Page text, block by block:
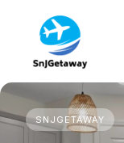
content
SNJGETAWAY